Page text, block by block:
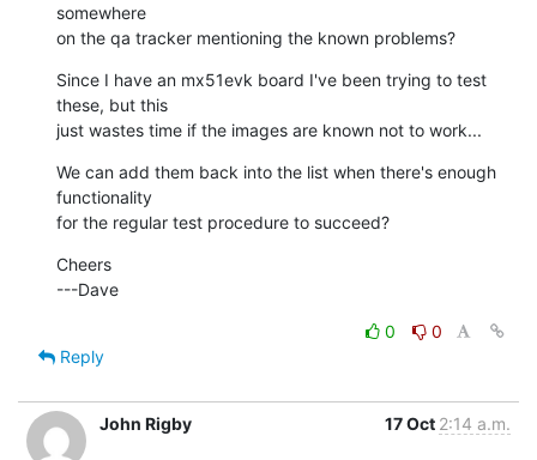
somewhere
on the qa tracker mentioning the known problems?
Since I have an mx51evk board I've been trying to test
these, but this
just wastes time if the images are known not to work...
We can add them back into the list when there's enough
functionality
for the regular test procedure to succeed?
Cheers
---Dave
0
0
Reply
John Rigby 17 Oct 2:14 a.m.